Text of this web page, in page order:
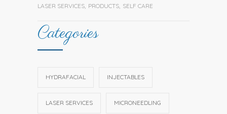
LASER SERVICES PRODUCTS SELF CARE
Categories
HYDRAFACIAL INJECTABLES
LASER SERVICES MICRONEEDLING